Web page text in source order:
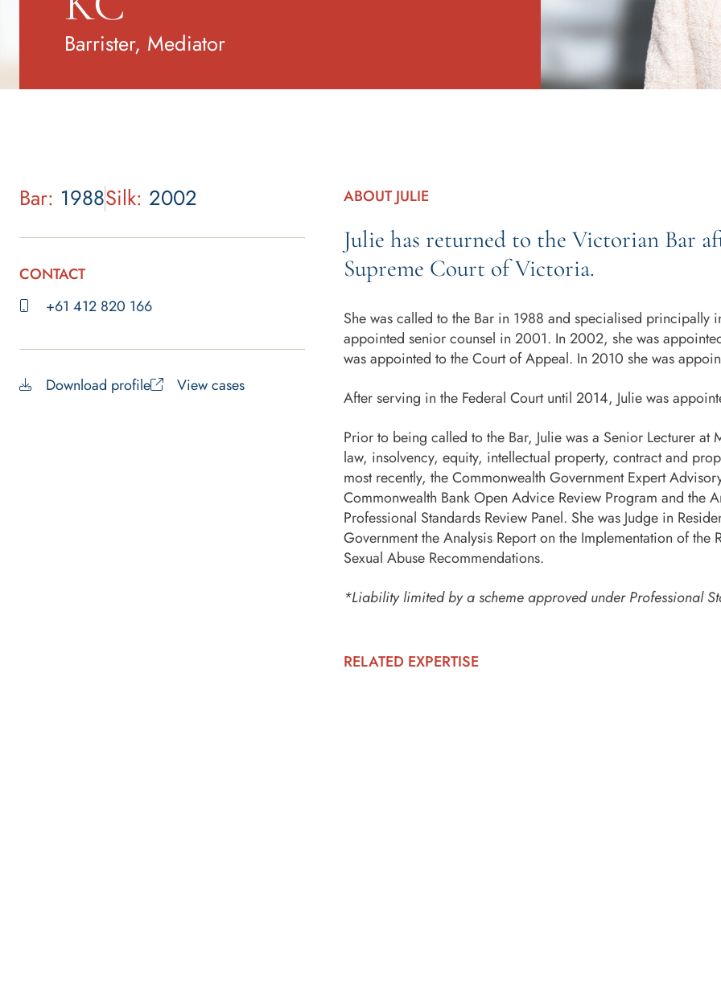
Barrister, Mediator
Bar: 1988Silk: 2002
CONTACT
+61 412 820 166
Download profile View cases
ABOUT JULIE
Julie has returned to the Victorian Bar
Supreme Court of Victoria.
She was called to the Bar in 1988 and specialised principally
appointed senior counsel in 2001. In 2002, she was
was appointed to the Court of Appeal. In 2010 she was
After serving in the Federal Court until 2014, Julie was
Prior to being called to the Bar, Julie was a Senior Lecturer
law, insolvency, equity, intellectual property, contract and
most recently, the Commonwealth Government Expert
Commonwealth Bank Open Advice Review Program and the
Professional Standards Review Panel. She was Judge in
Government the Analysis Report on the Implementation of
Sexual Abuse Recommendations.
*Liability limited by a scheme approved under Professional
RELATED EXPERTISE